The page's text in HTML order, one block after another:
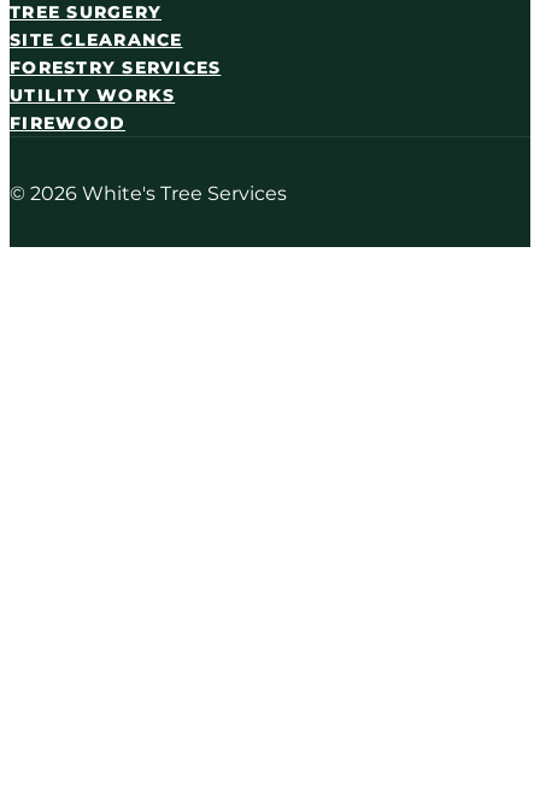
TREE SURGERY
SITE CLEARANCE
FORESTRY SERVICES
UTILITY WORKS
FIREWOOD
© 2026 White's Tree Services